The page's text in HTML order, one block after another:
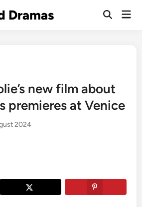
Dramas
Open
new film about
premieres at Venice
2024